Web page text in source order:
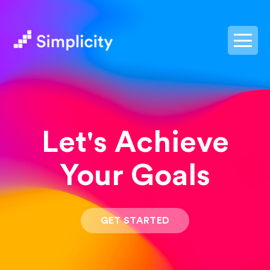
Let's Achieve
Your Goals
GET STARTED